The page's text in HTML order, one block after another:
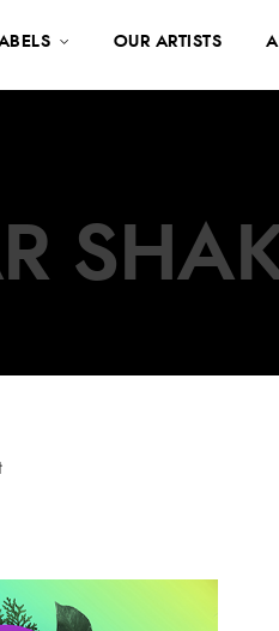
OUR ARTISTS